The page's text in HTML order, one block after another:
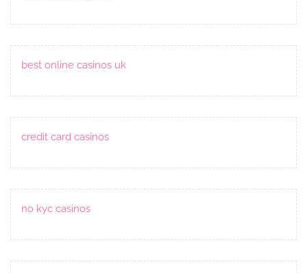
best online casinos uk
credit card casinos
no kyc casinos